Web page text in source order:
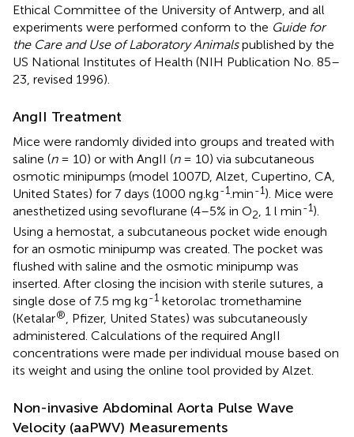
Ethical Committee of the University of Antwerp, and all
experiments were performed conform to the Guide for
the Care and Use of Laboratory Animalspublished by the
US National Institutes of Health (NIH Publication No. 85–
23, revised 1996).
AngII Treatment
Mice were randomly divided into groups and treated with
saline (n= 10) or with AngII (n= 10) via subcutaneous
osmotic minipumps (model 1007D, Alzet, Cupertino, CA,
United States) for 7 days (1000 ng.kg-1 .min-1). Mice were
anesthetized using sevoflurane (4–5% in O2 , 1 l min-1).
Using a hemostat, a subcutaneous pocket wide enough
for an osmotic minipump was created. The pocket was
flushed with saline and the osmotic minipump was
inserted. After closing the incision with sterile sutures, a
single dose of 7.5 mg kg-1 ketorolac tromethamine
(Ketalar®
, Pfizer, United States) was subcutaneously
administered. Calculations of the required AngII
concentrations were made per individual mouse based on
its weight and using the online tool provided by Alzet.
Non-invasive Abdominal Aorta Pulse Wave
Velocity (aaPWV) Measurements